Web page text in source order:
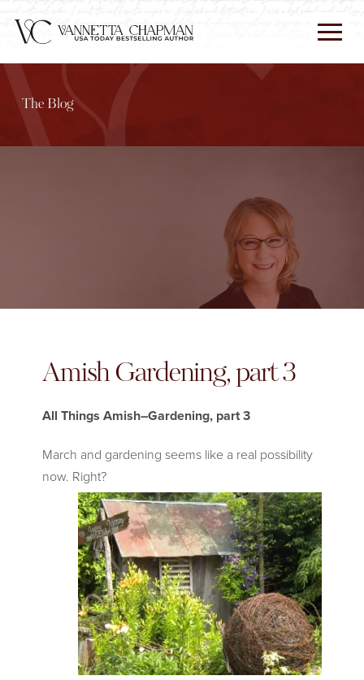
The Blog
Amish Gardening, part 3
All Things Amish–Gardening, part 3
March and gardening seems like a real possibility
now. Right?